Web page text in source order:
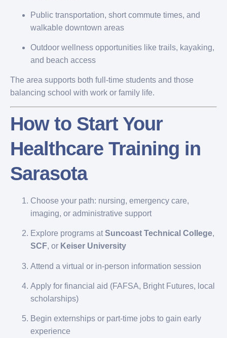
Public transportation, short commute times, and
walkable downtown areas
Outdoor wellness opportunities like trails, kayaking,
and beach access
The area supports both full-time students and those
balancing school with work or family life.
How to Start Your
Healthcare Training in
Sarasota
Choose your path: nursing, emergency care,
imaging, or administrative support
Explore programs at Suncoast Technical College,
SCF, or Keiser University
Attend a virtual or in-person information session
Apply for financial aid (FAFSA, Bright Futures, local
scholarships)
Begin externships or part-time jobs to gain early
experience